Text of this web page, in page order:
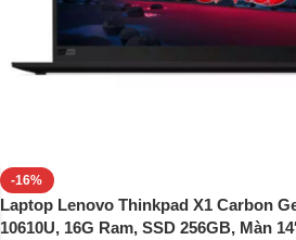
-16%
Laptop Lenovo Thinkpad X1 Carbon
10610U, 16G Ram, SSD 256GB, Màn